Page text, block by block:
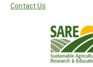
Contact Us